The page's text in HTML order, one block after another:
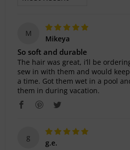
M
Mikeya
So soft and durable
The hair was great, i’ll be
sew in with them and would
a time. Got them wet in a pool
them in during vacation.
g
g.e.